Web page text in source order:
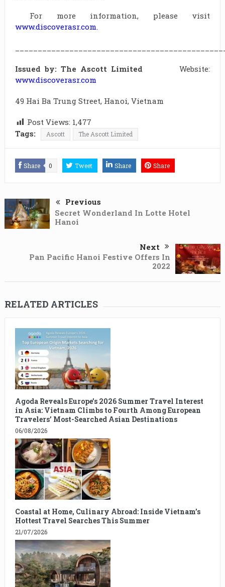
For more information, please visit
www.discoverasr.com.
Issued by: The Ascott Limited Website:
www.discoverasr.com
49 Hai Ba Trung Street, Hanoi, Vietnam
Post Views: 1,477
Tags:
Ascott The Ascott Limited
Share 0 Tweet Share Share
Previous
Secret Wonderland In Lotte Hotel
Hanoi
Next
Pan Pacific Hanoi Festive Offers In
2022
RELATED ARTICLES
Agoda Reveals Europe’s 2026 Summer Travel Interest
in Asia: Vietnam Climbs to Fourth Among European
Travelers’ Most-Searched Asian Destinations
06/08/2026
Coastal at Home, Culinary Abroad: Inside Vietnam’s
Hottest Travel Searches This Summer
21/07/2026